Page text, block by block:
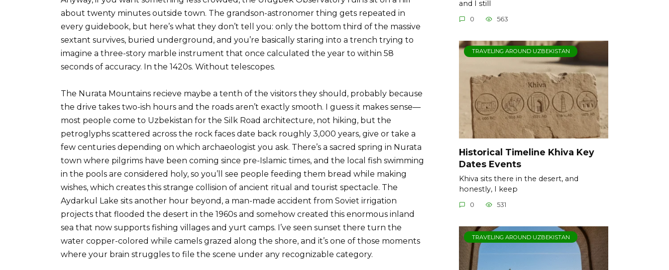
about twenty minutes outside town. The grandson-astronomer thing gets repeated in
every guidebook, but here’s what they don’t tell you: only the bottom third of the massive
sextant survives, buried underground, and you’re basically staring into a trench trying to
imagine a three-story marble instrument that once calculated the year to within 58
seconds of accuracy. In the 1420s. Without telescopes.
The Nurata Mountains recieve maybe a tenth of the visitors they should, probably because
the drive takes two-ish hours and the roads aren’t exactly smooth. I guess it makes sense—
most people come to Uzbekistan for the Silk Road architecture, not hiking, but the
petroglyphs scattered across the rock faces date back roughly 3,000 years, give or take a
few centuries depending on which archaeologist you ask. There’s a sacred spring in Nurata
town where pilgrims have been coming since pre-Islamic times, and the local fish swimming
in the pools are considered holy, so you’ll see people feeding them bread while making
wishes, which creates this strange collision of ancient ritual and tourist spectacle. The
Aydarkul Lake sits another hour beyond, a man-made accident from Soviet irrigation
projects that flooded the desert in the 1960s and somehow created this enormous inland
sea that now supports fishing villages and yurt camps. I’ve seen sunset there turn the
water copper-colored while camels grazed along the shore, and it’s one of those moments
where your brain struggles to file the scene under any recognizable category.
and I still
0 563
TRAVELING AROUND UZBEKISTAN
Historical Timeline Khiva Key
Dates Events
Khiva sits there in the desert, and
honestly, I keep
0 531
TRAVELING AROUND UZBEKISTAN